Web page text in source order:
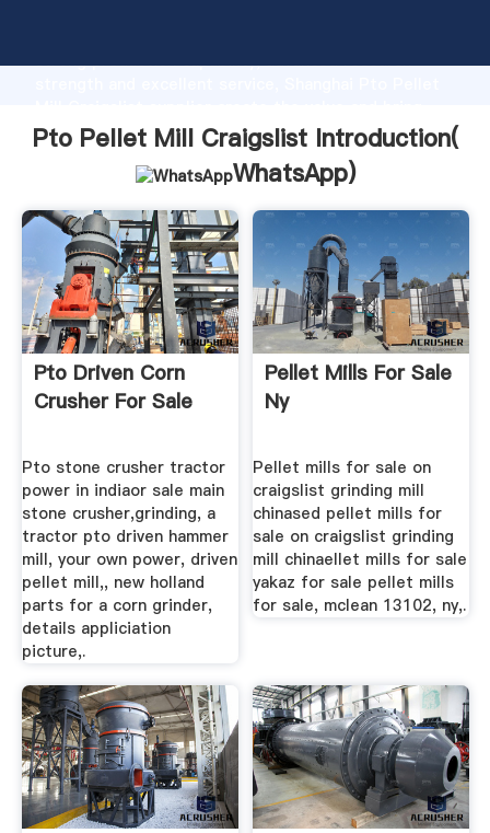
strong production capability, advanced research
values to all of customers.
Pto Pellet Mill Craigslist Introduction(
WhatsApp)
Pto Driven Corn
Crusher For Sale
Pto stone crusher tractor
power in indiaor sale main
stone crusher,grinding, a
tractor pto driven hammer
mill, your own power, driven
pellet mill,, new holland
parts for a corn grinder,
details appliciation
picture,.
Pellet Mills For Sale
Ny
Pellet mills for sale on
craigslist grinding mill
chinased pellet mills for
sale on craigslist grinding
mill chinaellet mills for sale
yakaz for sale pellet mills
for sale, mclean 13102, ny,.